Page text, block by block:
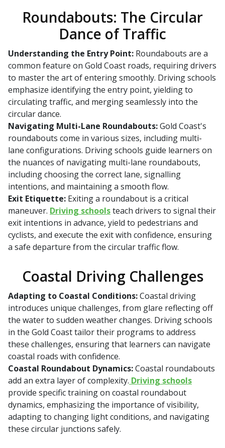
Roundabouts: The Circular
Dance of Traffic
Understanding the Entry Point: Roundabouts are a
common feature on Gold Coast roads, requiring drivers
to master the art of entering smoothly. Driving schools
emphasize identifying the entry point, yielding to
circulating traffic, and merging seamlessly into the
circular dance.
Navigating Multi-Lane Roundabouts:Gold Coast's
roundabouts come in various sizes, including multi-
lane configurations. Driving schools guide learners on
the nuances of navigating multi-lane roundabouts,
including choosing the correct lane, signalling
intentions, and maintaining a smooth flow.
Exit Etiquette: Exiting a roundabout is a critical
maneuver. Driving schoolsteach drivers to signal their
exit intentions in advance, yield to pedestrians and
cyclists, and execute the exit with confidence, ensuring
a safe departure from the circular traffic flow.
Coastal Driving Challenges
Adapting to Coastal Conditions:Coastal driving
introduces unique challenges, from glare reflecting off
the water to sudden weather changes. Driving schools
in the Gold Coast tailor their programs to address
these challenges, ensuring that learners can navigate
coastal roads with confidence.
Coastal Roundabout Dynamics:Coastal roundabouts
add an extra layer of complexity. Driving schools
provide specific training on coastal roundabout
dynamics, emphasizing the importance of visibility,
adapting to changing light conditions, and navigating
these circular junctions safely.